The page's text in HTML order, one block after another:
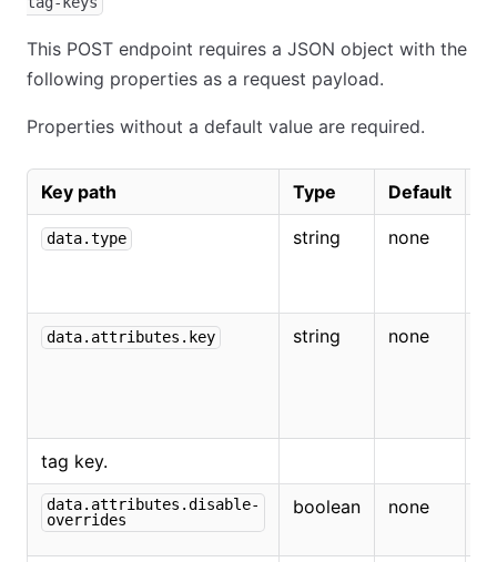
This POST endpoint requires a JSON object with the
following properties as a request payload.
Properties without a default value are required.
Key path Type Default
data.type string none
data.attributes.key string none
tag key.
data.attributes.disable-
overrides
boolean none